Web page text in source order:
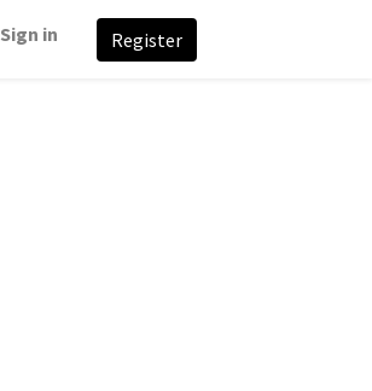
Sign in Register